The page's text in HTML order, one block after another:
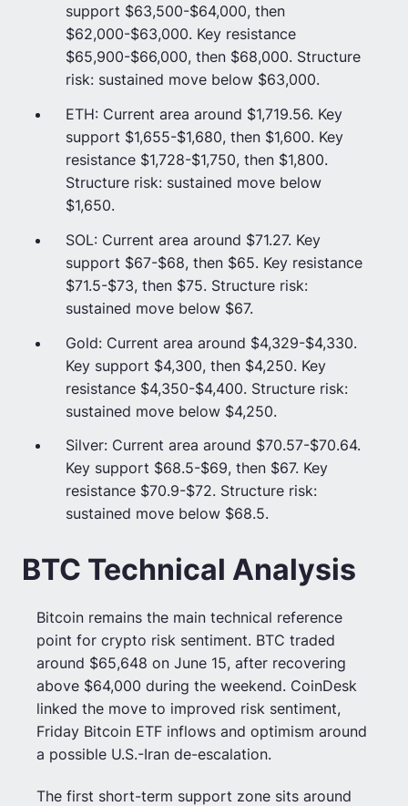
support $63,500-$64,000, then
$62,000-$63,000. Key resistance
$65,900-$66,000, then $68,000. Structure
risk: sustained move below $63,000.
ETH: Current area around $1,719.56. Key
support $1,655-$1,680, then $1,600. Key
resistance $1,728-$1,750, then $1,800.
Structure risk: sustained move below
$1,650.
SOL: Current area around $71.27. Key
support $67-$68, then $65. Key resistance
$71.5-$73, then $75. Structure risk:
sustained move below $67.
Gold: Current area around $4,329-$4,330.
Key support $4,300, then $4,250. Key
resistance $4,350-$4,400. Structure risk:
sustained move below $4,250.
Silver: Current area around $70.57-$70.64.
Key support $68.5-$69, then $67. Key
resistance $70.9-$72. Structure risk:
sustained move below $68.5.
BTC Technical Analysis
Bitcoin remains the main technical reference
point for crypto risk sentiment. BTC traded
around $65,648 on June 15, after recovering
above $64,000 during the weekend. CoinDesk
linked the move to improved risk sentiment,
Friday Bitcoin ETF inflows and optimism around
a possible U.S.-Iran de-escalation.
The first short-term support zone sits around